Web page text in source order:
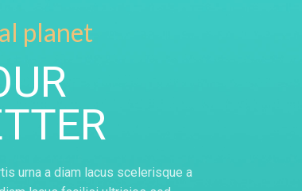
planet
urna a diam lacus scelerisque a